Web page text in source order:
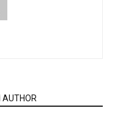
AUTHOR